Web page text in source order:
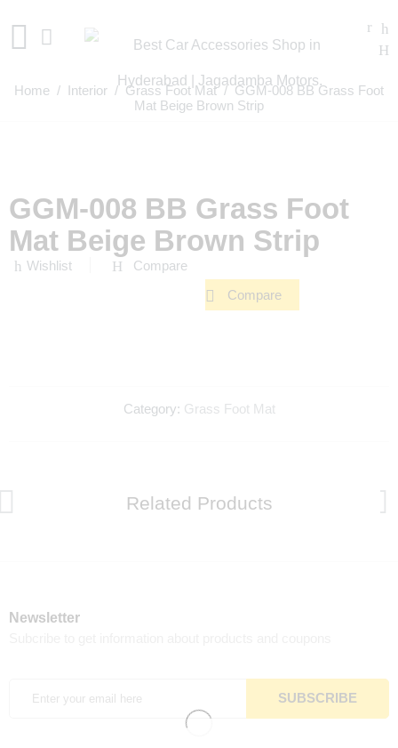
Home / Interior / Grass Foot Mat/ GGM-008 BB Grass Foot
Mat Beige Brown Strip
GGM-008 BB Grass Foot
Mat Beige Brown Strip
Wishlist Compare
Compare
Category: Grass Foot Mat
Related Products
Newsletter